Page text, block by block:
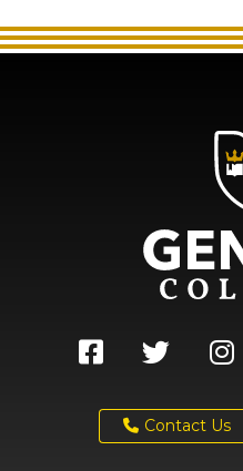
Contact Us